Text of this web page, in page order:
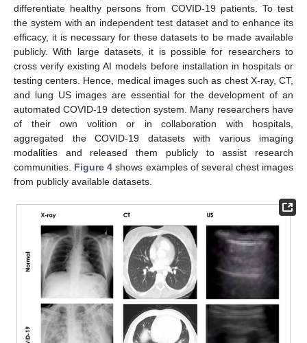
differentiate healthy persons from COVID-19 patients. To test
the system with an independent test dataset and to enhance its
efficacy, it is necessary for these datasets to be made available
publicly. With large datasets, it is possible for researchers to
cross verify existing AI models before installation in hospitals or
testing centers. Hence, medical images such as chest X-ray, CT,
and lung US images are essential for the development of an
automated COVID-19 detection system. Many researchers have
of their own volition or in collaboration with hospitals,
aggregated the COVID-19 datasets with various imaging
modalities and released them publicly to assist research
communities. Figure 4 shows examples of several chest images
from publicly available datasets.